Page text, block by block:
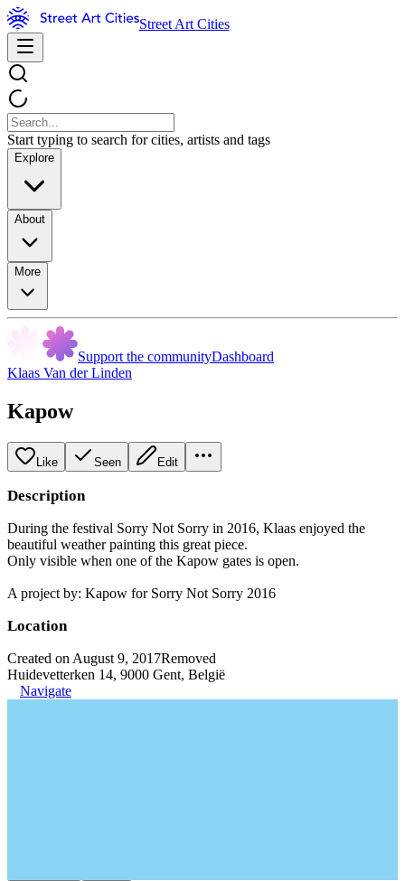
Street Art Cities
Start typing to search for cities, artists and tags
Explore
About
More
Support the communityDashboard
Klaas Van der Linden
Kapow
Like Seen Edit
Description
During the festival Sorry Not Sorry in 2016, Klaas enjoyed the
beautiful weather painting this great piece.
Only visible when one of the Kapow gates is open.
A project by: Kapow for Sorry Not Sorry 2016
Location
Created on August 9, 2017Removed
Huidevetterken 14, 9000 Gent, België
Navigate